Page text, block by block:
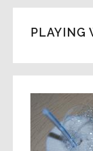
PLAYING